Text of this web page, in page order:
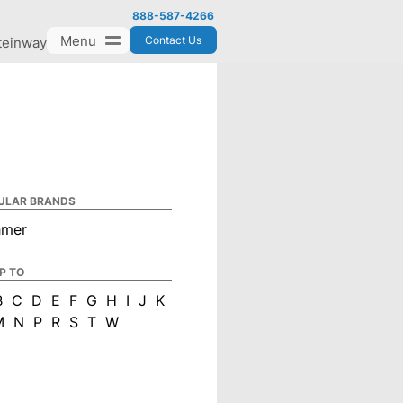
Menu
888-587-4266
Contact Us
BRANDS
TO
C D E F G H I J K
N P R S T W